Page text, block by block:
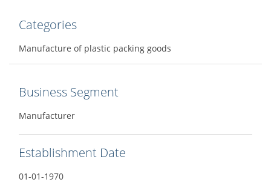
Categories
Manufacture of plastic packing goods
Business Segment
Manufacturer
Establishment Date
01-01-1970